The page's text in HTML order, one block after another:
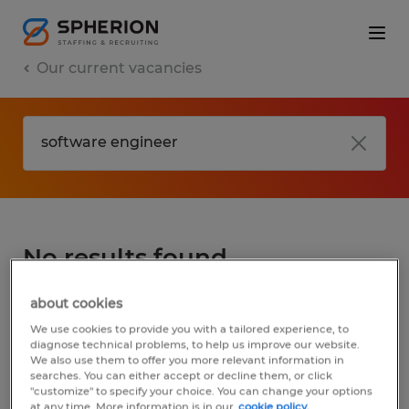
Our current vacancies
No results found
We did not find any jobs for
engineer. You may want to change your
search term to get more results. The
following actions may help:
about cookies
We use cookies to provide you with a tailored experience, to
diagnose technical problems, to help us improve our website.
We also use them to offer you more relevant information in
searches. You can either accept or decline them, or click
"customize" to specify your choice. You can change your options
at any time. More information is in our cookie policy.